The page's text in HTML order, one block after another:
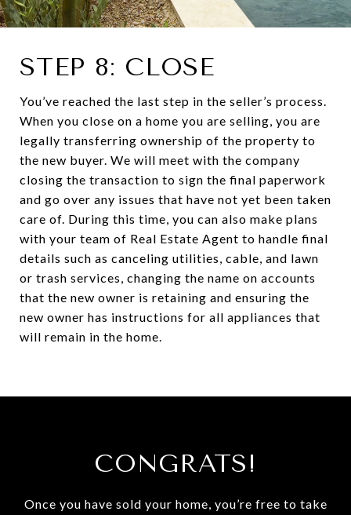
STEP 8: CLOSE
You’ve reached the last step in the seller’s process.
When you close on a home you are selling, you are
legally transferring ownership of the property to
the new buyer. We will meet with the company
closing the transaction to sign the final paperwork
and go over any issues that have not yet been taken
care of. During this time, you can also make plans
with your team of Real Estate Agent to handle final
details such as canceling utilities, cable, and lawn
or trash services, changing the name on accounts
that the new owner is retaining and ensuring the
new owner has instructions for all appliances that
will remain in the home.
CONGRATS!
Once you have sold your home, you’re free to take